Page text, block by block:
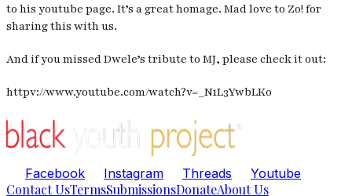
to his youtube page. It’s a great homage. Mad love to Zo! for
sharing this with us.
And if you missed Dwele’s tribute to MJ, please check it out:
httpv://www.youtube.com/watch?v=_N1L3YwbLK0
Facebook Instagram Threads Youtube
Contact UsTermsSubmissionsDonateAbout Us